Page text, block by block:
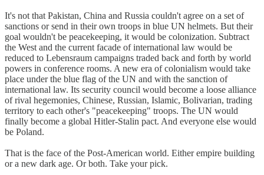
It's not that Pakistan, China and Russia couldn't agree on a set of
sanctions or send in their own troops in blue UN helmets. But their
goal wouldn't be peacekeeping, it would be colonization. Subtract
the West and the current facade of international law would be
reduced to Lebensraum campaigns traded back and forth by world
powers in conference rooms. A new era of colonialism would take
place under the blue flag of the UN and with the sanction of
international law. Its security council would become a loose alliance
of rival hegemonies, Chinese, Russian, Islamic, Bolivarian, trading
territory to each other's "peacekeeping" troops. The UN would
finally become a global Hitler-Stalin pact. And everyone else would
be Poland.
That is the face of the Post-American world. Either empire building
or a new dark age. Or both. Take your pick.